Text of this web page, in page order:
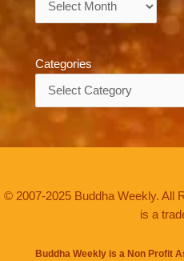
Categories
© 2007-2025 Buddha Weekly. All
is a
Buddha Weekly is a Non Profit